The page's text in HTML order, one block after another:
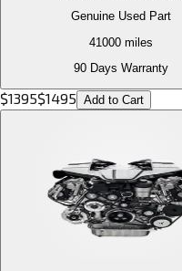
Genuine Used Part
41000 miles
90 Days Warranty
$1395$1495 Add to Cart